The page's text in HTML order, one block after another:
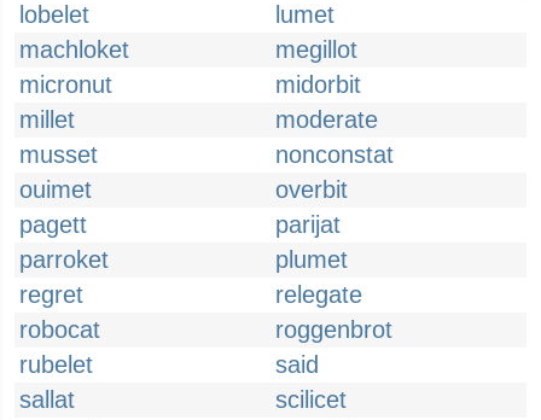
lobelet
lumet
machloket
megillot
micronut
midorbit
millet
moderate
musset
nonconstat
ouimet
overbit
pagett
parijat
parroket
plumet
regret
relegate
robocat
roggenbrot
rubelet
said
sallat
scilicet